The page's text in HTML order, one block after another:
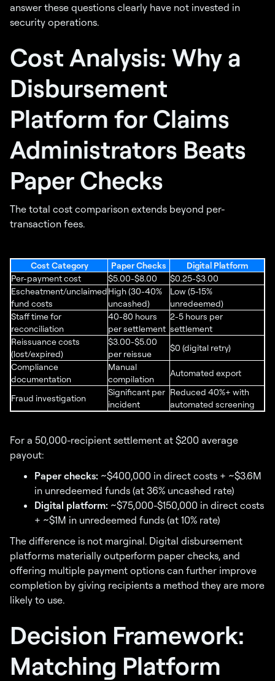
answer these questions clearly have not invested in
security operations.
Cost Analysis: Why a
Disbursement
Platform for Claims
Administrators Beats
Paper Checks
The total cost comparison extends beyond per-
transaction fees.
Cost Category Paper Checks
Digital Platform
Per-payment cost
$5.00-$8.00
$0.25-$3.00
Escheatment/unclaimed
fund costs
High (30-40%
uncashed)
Low (5-15%
unredeemed)
Staff time for
reconciliation
40-80 hours
per settlement
2-5 hours per
settlement
Reissuance costs
(lost/expired)
$3.00-$5.00
per reissue
$0 (digital retry)
Compliance
documentation
Manual
compilation
Automated export
Fraud investigation
Significant per
incident
Reduced 40%+ with
automated screening
For a 50,000-recipient settlement at $200 average
payout:
Paper checks: ~$400,000 in direct costs + ~$3.6M
in unredeemed funds (at 36% uncashed rate)
Digital platform: ~$75,000-$150,000 in direct costs
+ ~$1M in unredeemed funds (at 10% rate)
The difference is not marginal. Digital disbursement
platforms materially outperform paper checks, and
offering multiple payment options can further improve
completion by giving recipients a method they are more
likely to use.
Decision Framework:
Matching Platform